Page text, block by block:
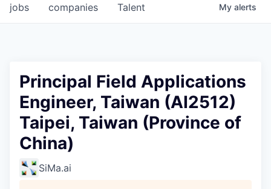
jobs companies Talent My alerts
Principal Field Applications
Engineer, Taiwan (AI2512)
Taipei, Taiwan (Province of
China)
SiMa.ai